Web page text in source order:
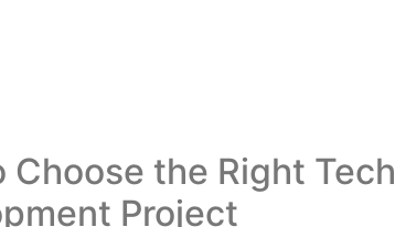
Choose the Right
Project